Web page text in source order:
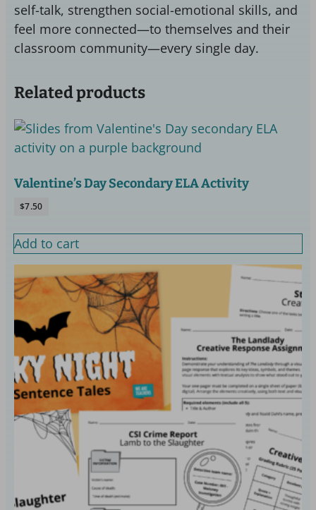
self-talk, strengthen social-emotional skills, and
feel more connected—to themselves and their
classroom community—every single day.
Related products
Valentine’s Day Secondary ELA Activity
$7.50
Add to cart